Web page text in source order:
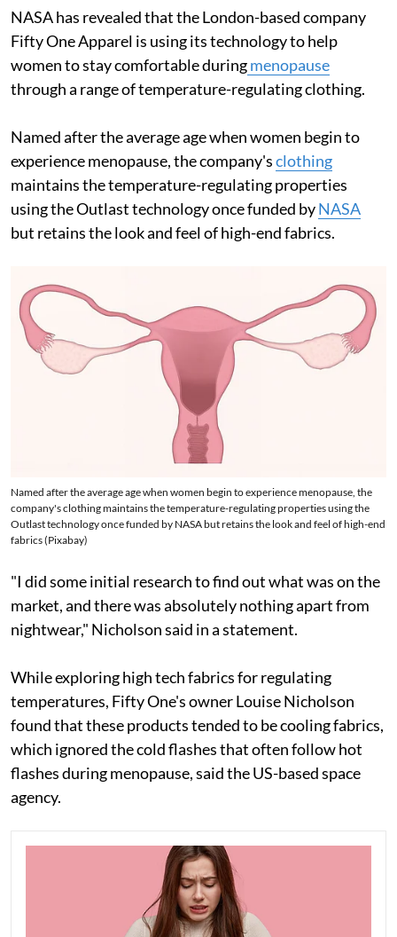
NASA has revealed that the London-based company
Fifty One Apparel is using its technology to help
women to stay comfortable duringmenopause
through a range of temperature-regulating clothing.
Named after the average age when women begin to
experience menopause, the company'sclothing
maintains the temperature-regulating properties
using the Outlast technology once funded byNASA
but retains the look and feel of high-end fabrics.
Named after the average age when women begin to experience menopause, the
company's clothing maintains the temperature-regulating properties using the
Outlast technology once funded by NASA but retains the look and feel of high-end
fabrics (Pixabay)
"I did some initial research to find out what was on the
market, and there was absolutely nothing apart from
nightwear," Nicholson said in a statement.
While exploring high tech fabrics for regulating
temperatures, Fifty One's owner Louise Nicholson
found that these products tended to be cooling fabrics,
which ignored the cold flashes that often follow hot
flashes during menopause, said the US-based space
agency.